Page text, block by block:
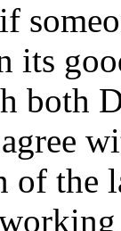
its
both
the